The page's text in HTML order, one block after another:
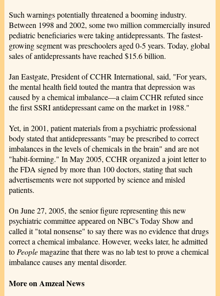
Such warnings potentially threatened a booming industry.
Between 1998 and 2002, some two million commercially insured
pediatric beneficiaries were taking antidepressants. The fastest-
growing segment was preschoolers aged 0-5 years. Today, global
sales of antidepressants have reached $15.6 billion.
Jan Eastgate, President of CCHR International, said, "For years,
the mental health field touted the mantra that depression was
caused by a chemical imbalance—a claim CCHR refuted since
the first SSRI antidepressant came on the market in 1988."
Yet, in 2001, patient materials from a psychiatric professional
body stated that antidepressants "may be prescribed to correct
imbalances in the levels of chemicals in the brain" and are not
"habit-forming." In May 2005, CCHR organized a joint letter to
the FDA signed by more than 100 doctors, stating that such
advertisements were not supported by science and misled
patients.
On June 27, 2005, the senior figure representing this new
psychiatric committee appeared on NBC's Today Show and
called it "total nonsense" to say there was no evidence that drugs
correct a chemical imbalance. However, weeks later, he admitted
to Peoplemagazine that there was no lab test to prove a chemical
imbalance causes any mental disorder.
More on Amzeal News